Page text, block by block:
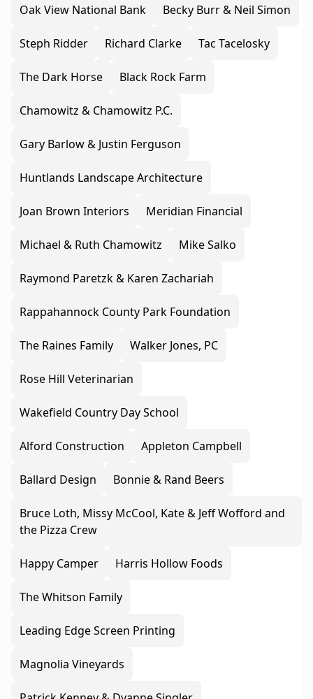
Oak View National Bank Becky Burr & Neil Simon
Steph Ridder Richard Clarke Tac Tacelosky
The Dark Horse Black Rock Farm
Chamowitz & Chamowitz P.C.
Gary Barlow & Justin Ferguson
Huntlands Landscape Architecture
Joan Brown Interiors Meridian Financial
Michael & Ruth Chamowitz Mike Salko
Raymond Paretzk & Karen Zachariah
Rappahannock County Park Foundation
The Raines Family Walker Jones, PC
Rose Hill Veterinarian
Wakefield Country Day School
Alford Construction Appleton Campbell
Ballard Design Bonnie & Rand Beers
Bruce Loth, Missy McCool, Kate & Jeff Wofford and
the Pizza Crew
Happy Camper Harris Hollow Foods
The Whitson Family
Leading Edge Screen Printing
Magnolia Vineyards